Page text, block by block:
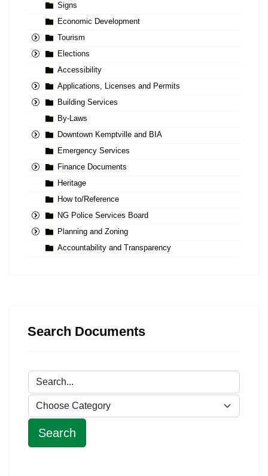
Signs
Economic Development
Tourism
Elections
Accessibility
Applications, Licenses and Permits
Building Services
By-Laws
Downtown Kemptville and BIA
Emergency Services
Finance Documents
Heritage
How to/Reference
NG Police Services Board
Planning and Zoning
Accountability and Transparency
Search Documents